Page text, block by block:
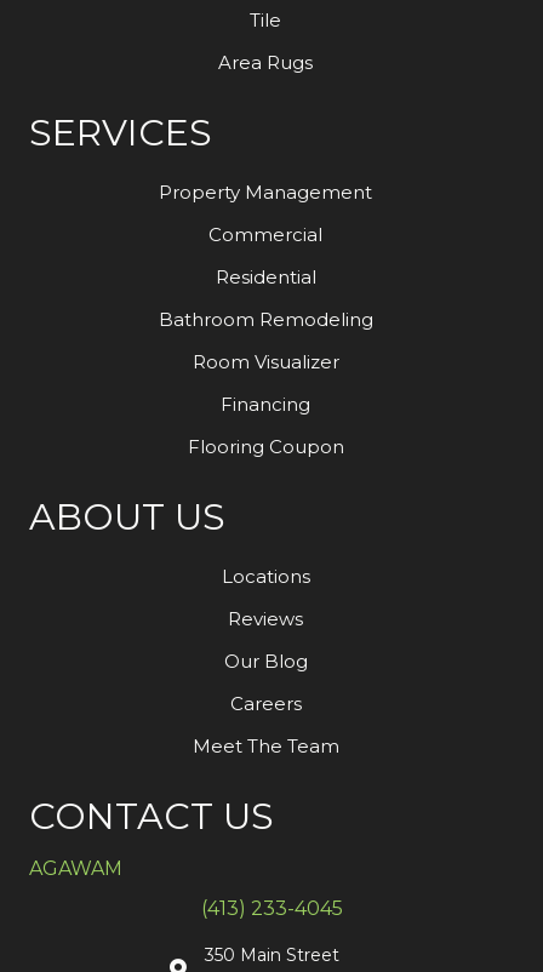
Tile
Area Rugs
SERVICES
Property Management
Commercial
Residential
Bathroom Remodeling
Room Visualizer
Financing
Flooring Coupon
ABOUT US
Locations
Reviews
Our Blog
Careers
Meet The Team
CONTACT US
AGAWAM
(413) 233-4045
350 Main Street